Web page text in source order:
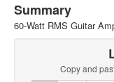
Summary
60-Watt RMS Guitar
Copy and